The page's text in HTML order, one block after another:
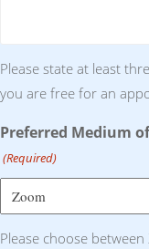
Please state at least
you are free for an
Preferred Medium
(Required)
Please choose